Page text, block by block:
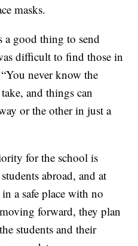
masks.
a good thing to send
difficult to find those in
never know the
and things can
or the other in just a
for the school is
abroad, and at
a safe place with no
forward, they plan
students and their